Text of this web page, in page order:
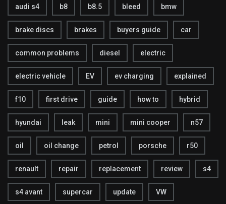
audi s4 b8 b8.5 bleed bmw
brake discs brakes buyers guide car
common problems diesel electric
electric vehicle EV ev charging explained
f10 first drive guide how to hybrid
hyundai leak mini mini cooper n57
oil oil change petrol porsche r50
renault repair replacement review s4
s4 avant supercar update VW